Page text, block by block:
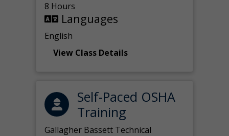
8 Hours
Languages
English
View Class Details
Self-Paced OSHA
Training
Gallagher Bassett Technical